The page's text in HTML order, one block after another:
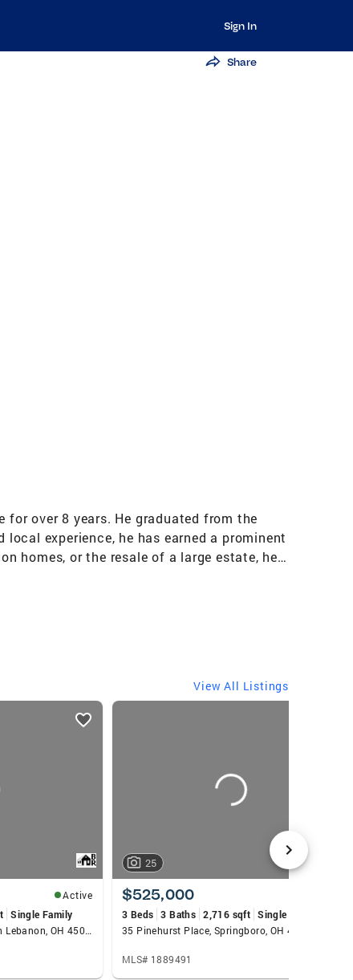
Sign In
Share
over 8 years. He graduated from the
experience, he has earned a prominent
homes, or the resale of a large estate, he
as prestigious honor given to the
View All Listings
Active
Single Family
50 Bridgewater Drive, South Lebanon, OH 45065
25
$525,000
3 Beds 3 Baths 2,716 sqft Single Family
35 Pinehurst Place, Springboro, OH 45066
MLS# 1889491